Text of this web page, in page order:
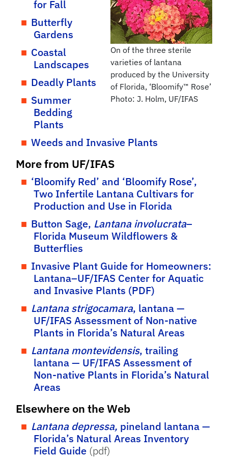
On of the three sterile
varieties of lantana
produced by the University
of Florida, ‘Bloomify™ Rose’
Photo: J. Holm, UF/IFAS
for Fall
Butterfly
Gardens
Coastal
Landscapes
Deadly Plants
Summer
Bedding
Plants
Weeds and Invasive Plants
More from UF/IFAS
‘Bloomify Red’ and ‘Bloomify Rose’,
Two Infertile Lantana Cultivars for
Production and Use in Florida
Button Sage, Lantana involucrata–
Florida Museum Wildflowers &
Butterflies
Invasive Plant Guide for Homeowners:
Lantana–UF/IFAS Center for Aquatic
and Invasive Plants (PDF)
Lantana strigocamara, lantana —
UF/IFAS Assessment of Non-native
Plants in Florida’s Natural Areas
Lantana montevidensis, trailing
lantana — UF/IFAS Assessment of
Non-native Plants in Florida’s Natural
Areas
Elsewhere on the Web
Lantana depressa, pineland lantana —
Florida’s Natural Areas Inventory
Field Guide (pdf)